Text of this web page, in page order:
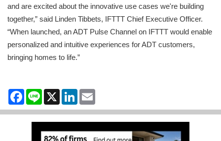
and are excited about the innovative use cases we're building
together,” said Linden Tibbets, IFTTT Chief Executive Officer.
“When launched, an ADT Pulse Channel on IFTTT would enable
personalized and intuitive experiences for ADT customers,
bringing homes to life.”
Facebook
Line X LinkedIn